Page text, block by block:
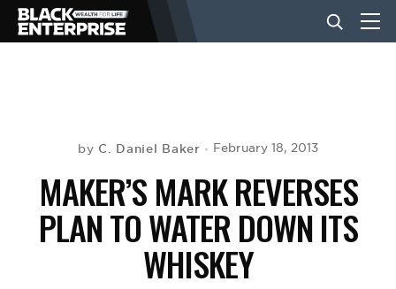
NEWS
LIFESTYLE
by C. Daniel Baker February 18, 2013
MAKER’S MARK REVERSES
PLAN TO WATER DOWN ITS
WHISKEY